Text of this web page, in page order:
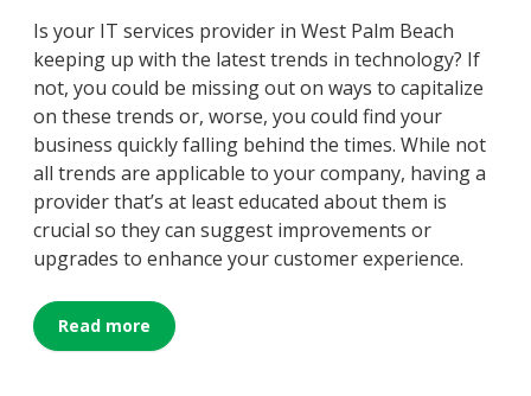
Is your IT services provider in West Palm Beach
keeping up with the latest trends in technology? If
not, you could be missing out on ways to capitalize
on these trends or, worse, you could find your
business quickly falling behind the times. While not
all trends are applicable to your company, having a
provider that’s at least educated about them is
crucial so they can suggest improvements or
upgrades to enhance your customer experience.
Read more